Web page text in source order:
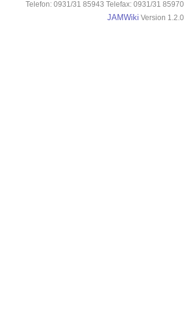
Telefon: 0931/31 85943 Telefax: 0931/31 85970
JAMWiki Version 1.2.0